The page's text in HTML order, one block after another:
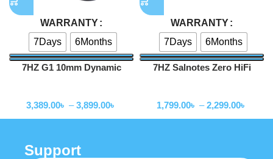
WARRANTY
7Days
6Months
7HZ G1 10mm Dynamic
3,389.00৳ – 3,899.00৳
WARRANTY
7Days
6Months
7HZ Salnotes Zero HiFi
1,799.00৳ – 2,299.00৳
Support